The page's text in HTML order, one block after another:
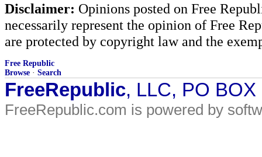
Disclaimer: Opinions posted on Free
necessarily represent the opinion of Free
are protected by copyright law and the
Free Republic
Browse · Search
FreeRepublic, LLC, PO
FreeRepublic.com is powered by